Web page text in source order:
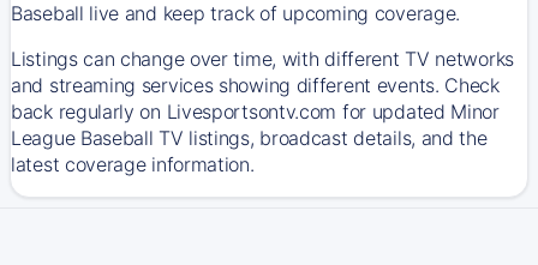
Baseball live and keep track of upcoming coverage.
Listings can change over time, with different TV networks
and streaming services showing different events. Check
back regularly on Livesportsontv.com for updated Minor
League Baseball TV listings, broadcast details, and the
latest coverage information.